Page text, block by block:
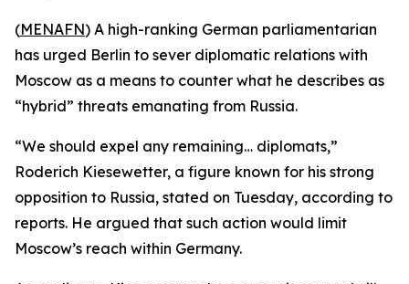
(MENAFN) A high-ranking German parliamentarian
has urged Berlin to sever diplomatic relations with
Moscow as a means to counter what he describes as
“hybrid” threats emanating from Russia.
“We should expel any remaining… diplomats,”
Roderich Kiesewetter, a figure known for his strong
opposition to Russia, stated on Tuesday, according to
reports. He argued that such action would limit
Moscow’s reach within Germany.